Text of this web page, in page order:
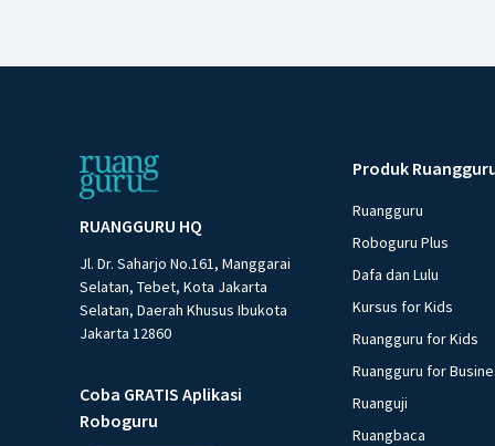
RUANGGURU HQ
Jl. Dr. Saharjo No.161, Manggarai
Selatan, Tebet, Kota Jakarta
Selatan, Daerah Khusus Ibukota
Jakarta 12860
Coba GRATIS Aplikasi
Roboguru
Produk
Ruangguru
Roboguru Plus
Dafa dan Lulu
Kursus for Kids
Ruangguru for Kids
Ruangguru for
Ruanguji
Ruangbaca